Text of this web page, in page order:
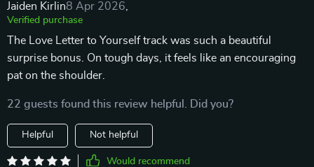
Jaiden Kirlin8 Apr 2026
Verified purchase
The Love Letter to Yourself track was such a beautiful
surprise bonus. On tough days, it feels like an encouraging
pat on the shoulder.
22 guests found this review helpful. Did you?
Helpful Not helpful
Would recommend